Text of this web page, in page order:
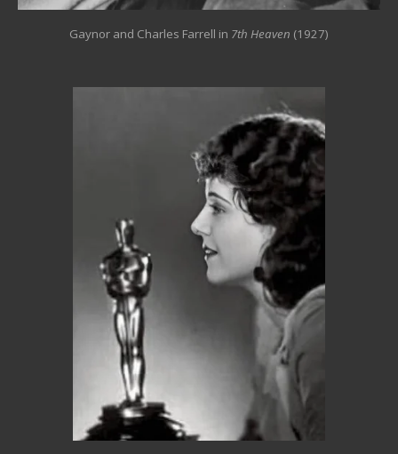
Gaynor and Charles Farrell in 7th Heaven (1927)